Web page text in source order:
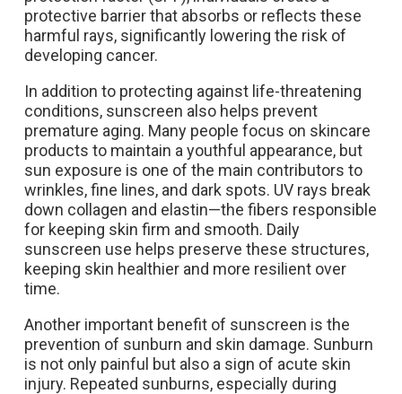
protective barrier that absorbs or reflects these
harmful rays, significantly lowering the risk of
developing cancer.
In addition to protecting against life-threatening
conditions, sunscreen also helps prevent
premature aging. Many people focus on skincare
products to maintain a youthful appearance, but
sun exposure is one of the main contributors to
wrinkles, fine lines, and dark spots. UV rays break
down collagen and elastin—the fibers responsible
for keeping skin firm and smooth. Daily
sunscreen use helps preserve these structures,
keeping skin healthier and more resilient over
time.
Another important benefit of sunscreen is the
prevention of sunburn and skin damage. Sunburn
is not only painful but also a sign of acute skin
injury. Repeated sunburns, especially during